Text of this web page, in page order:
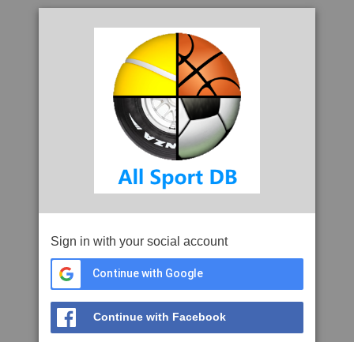
Sign in with your social account
Continue with Google
Continue with Facebook